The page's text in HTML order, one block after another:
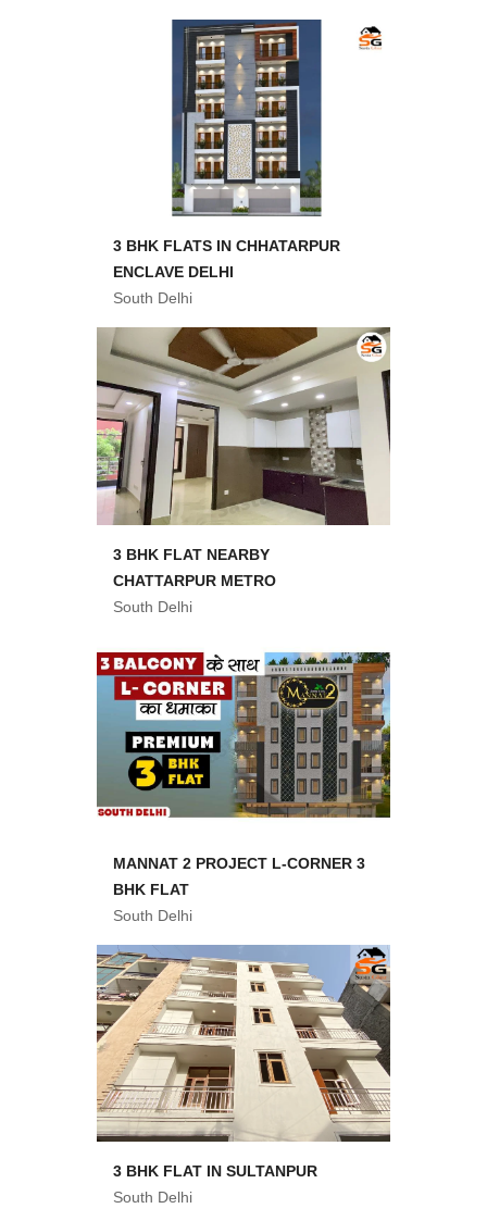
3 BHK FLATS IN CHHATARPUR
ENCLAVE DELHI
South Delhi
3 BHK FLAT NEARBY
CHATTARPUR METRO
South Delhi
MANNAT 2 PROJECT L-CORNER 3
BHK FLAT
South Delhi
3 BHK FLAT IN SULTANPUR
South Delhi